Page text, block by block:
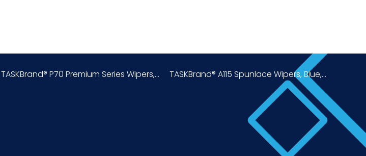
Bag
TASKBrand® P70 Premium Series Wipers,... TASKBrand® A115 Spunlace Wipers, Blue,...